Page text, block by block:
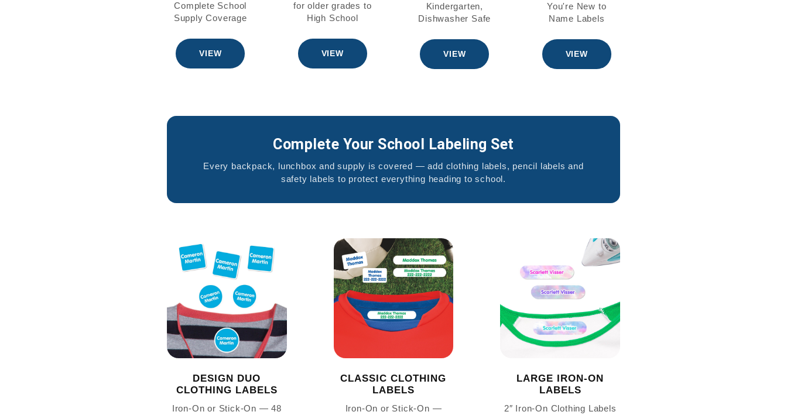
Complete School
Supply Coverage
VIEW
for older grades to
High School
VIEW
Kindergarten,
Dishwasher Safe
VIEW
You're New to
Name Labels
VIEW
Complete Your School Labeling Set
Every backpack, lunchbox and supply is covered — add clothing labels, pencil labels and
safety labels to protect everything heading to school.
DESIGN DUO
CLOTHING LABELS
Iron-On or Stick-On — 48
CLASSIC CLOTHING
LABELS
Iron-On or Stick-On —
LARGE IRON-ON
LABELS
2″ Iron-On Clothing Labels